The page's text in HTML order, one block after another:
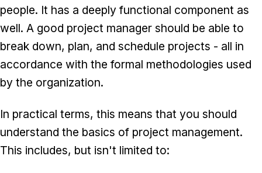
people. It has a deeply functional component as
well. A good project manager should be able to
break down, plan, and schedule projects - all in
accordance with the formal methodologies used
by the organization.
In practical terms, this means that you should
understand the basics of project management.
This includes, but isn't limited to: